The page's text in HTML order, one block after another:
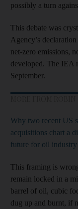
possibly a turn
This debate was
Agency’s
net-zero emissions,
developed. The IEA
September.
Why two recent US
acquisitions chart a
future for oil industry
This framing is
remain locked in a
barrel of oil, cubic
dug up and burnt, if